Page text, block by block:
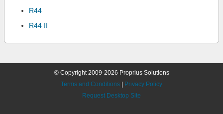
R44
R44 II
© Copyright 2009-2026 Proprius Solutions
Terms and Conditions
Privacy Policy
Request Desktop Site